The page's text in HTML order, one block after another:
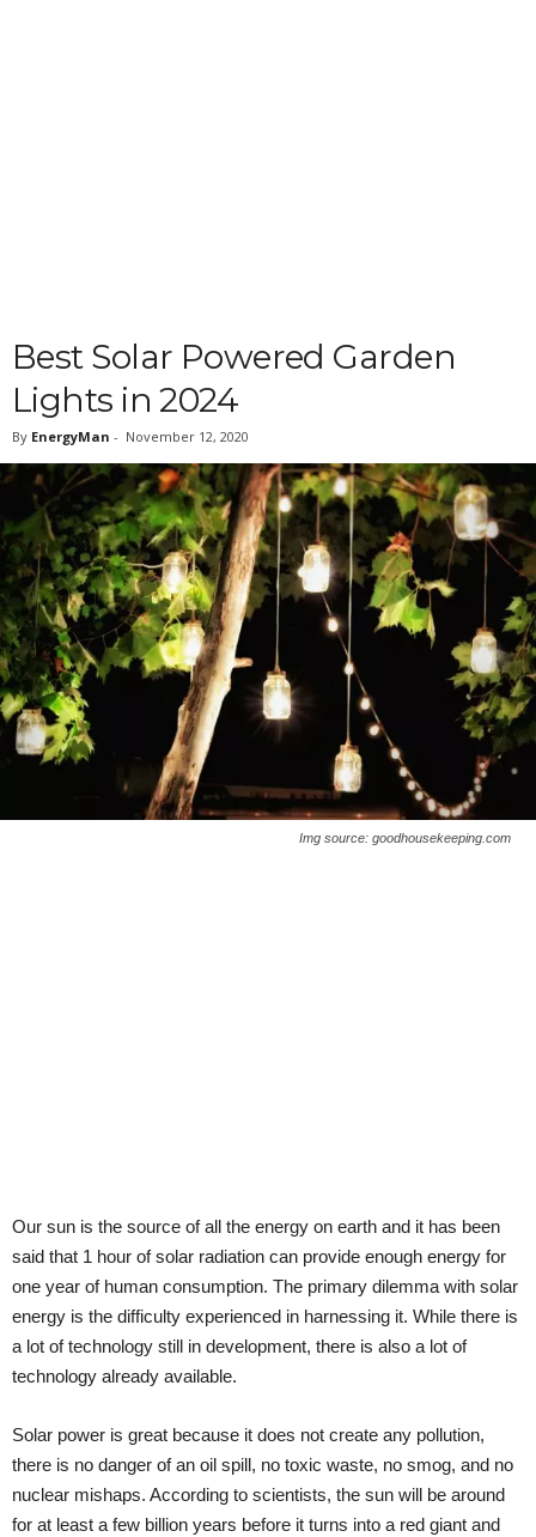
Best Solar Powered Garden
Lights in 2024
By EnergyMan - November 12, 2020
Img source: goodhousekeeping.com
Our sun is the source of all the energy on earth and it has been
said that 1 hour of solar radiation can provide enough energy for
one year of human consumption. The primary dilemma with solar
energy is the difficulty experienced in harnessing it. While there is
a lot of technology still in development, there is also a lot of
technology already available.
Solar power is great because it does not create any pollution,
there is no danger of an oil spill, no toxic waste, no smog, and no
nuclear mishaps. According to scientists, the sun will be around
for at least a few billion years before it turns into a red giant and